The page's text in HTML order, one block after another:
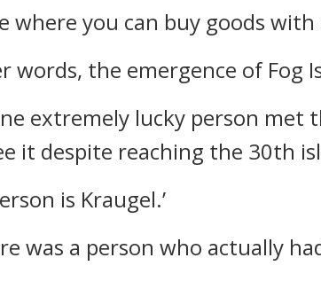
where you can buy goods
words, the emergence of Fog
extremely lucky person met
it despite reaching the 30th
is Kraugel.’
was a person who actually